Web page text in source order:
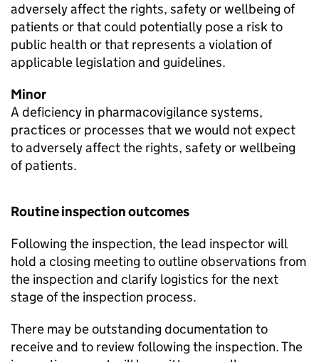
adversely affect the rights, safety or wellbeing of
patients or that could potentially pose a risk to
public health or that represents a violation of
applicable legislation and guidelines.
Minor
A deficiency in pharmacovigilance systems,
practices or processes that we would not expect
to adversely affect the rights, safety or wellbeing
of patients.
Routine inspection outcomes
Following the inspection, the lead inspector will
hold a closing meeting to outline observations from
the inspection and clarify logistics for the next
stage of the inspection process.
There may be outstanding documentation to
receive and to review following the inspection. The